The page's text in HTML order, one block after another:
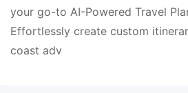
your go-to AI-Powered Travel
Effortlessly create custom
coast adv